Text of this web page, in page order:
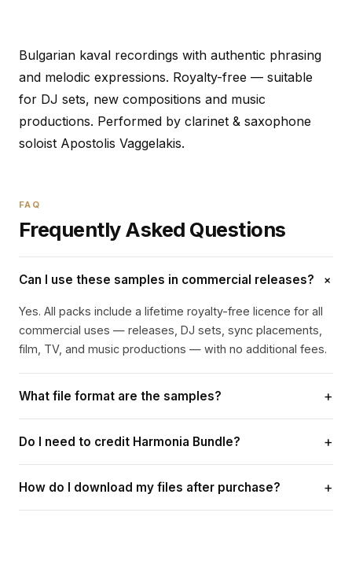
Bulgarian kaval recordings with authentic phrasing
and melodic expressions. Royalty-free — suitable
for DJ sets, new compositions and music
productions. Performed by clarinet & saxophone
soloist Apostolis Vaggelakis.
FAQ
Frequently Asked Questions
Can I use these samples in commercial releases? +
Yes. All packs include a lifetime royalty-free licence for all
commercial uses — releases, DJ sets, sync placements,
film, TV, and music productions — with no additional fees.
What file format are the samples? +
in any DAW.
Do I need to credit Harmonia Bundle? +
required for most uses. If a specific track or licence
requires a credit line, this will be stated in the licence
How do I download my files after purchase? +